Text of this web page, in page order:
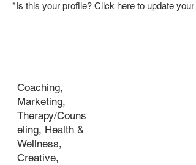
*Is this your profile? Click here to update your
Coaching,
Marketing,
Therapy/Couns
eling, Health &
Wellness,
Creative,